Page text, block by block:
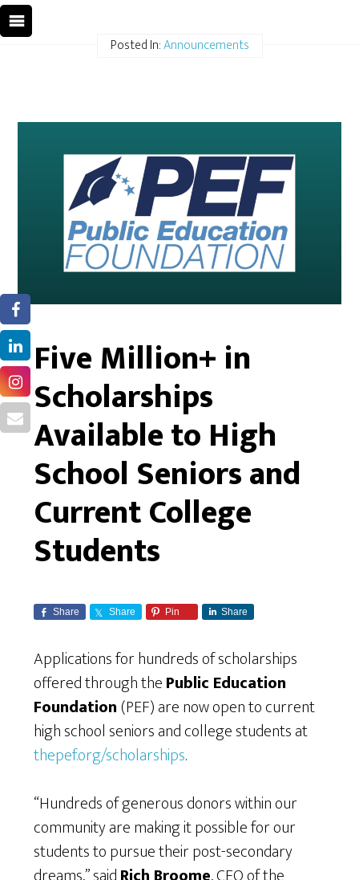
Posted In:Announcements
Five Million+ in
Scholarships
Available to High
School Seniors and
Current College
Students
Share Share Pin Share
Applications for hundreds of scholarships
offered through thePublic Education
Foundation(PEF) are now open to current
high school seniors and college students at
thepef.org/scholarships.
“Hundreds of generous donors within our
community are making it possible for our
students to pursue their post-secondary